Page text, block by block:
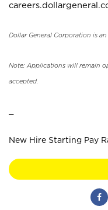
Dollar General Corporation is
Note: Applications will remain
accepted.
New Hire Starting Pay